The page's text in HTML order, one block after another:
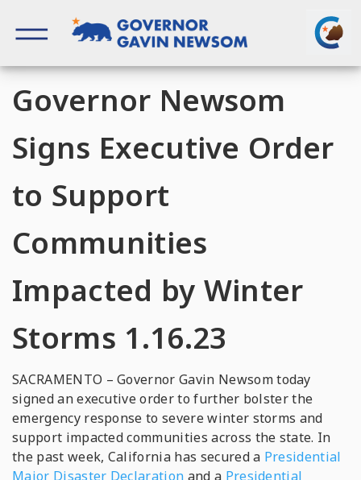
content
Governor Newsom
Signs Executive Order
to Support
Communities
Impacted by Winter
Storms 1.16.23
SACRAMENTO – Governor Gavin Newsom today
signed an executive order to further bolster the
emergency response to severe winter storms and
support impacted communities across the state. In
the past week, California has secured a Presidential
Major Disaster Declaration and a Presidential